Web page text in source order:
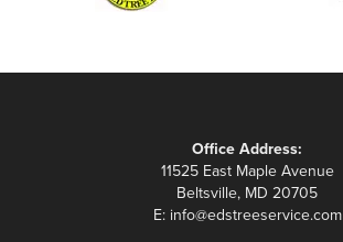
Office Address:
11525 East Maple Avenue
Beltsville, MD 20705
E: info@edstreeservice.com